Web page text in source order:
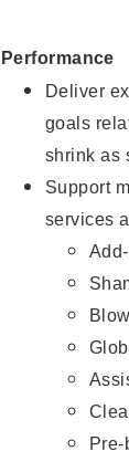
Performance
Deliver
goals
shrink as
Support
services